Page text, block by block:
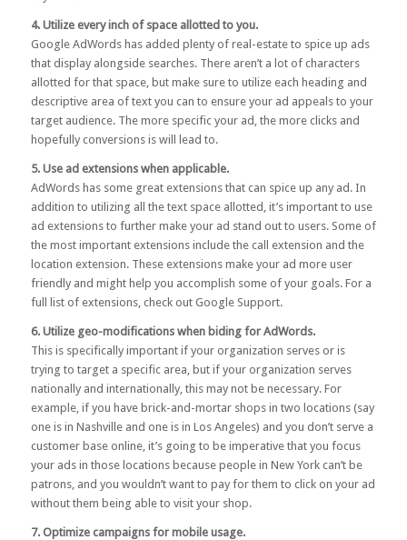
4. Utilize every inch of space allotted to you.
Google AdWords has added plenty of real-estate to spice up ads
that display alongside searches. There aren’t a lot of characters
allotted for that space, but make sure to utilize each heading and
descriptive area of text you can to ensure your ad appeals to your
target audience. The more specific your ad, the more clicks and
hopefully conversions is will lead to.
5. Use ad extensions when applicable.
AdWords has some great extensions that can spice up any ad. In
addition to utilizing all the text space allotted, it’s important to use
ad extensions to further make your ad stand out to users. Some of
the most important extensions include the call extension and the
location extension. These extensions make your ad more user
friendly and might help you accomplish some of your goals. For a
full list of extensions, check out Google Support.
6. Utilize geo-modifications when biding for AdWords.
This is specifically important if your organization serves or is
trying to target a specific area, but if your organization serves
nationally and internationally, this may not be necessary. For
example, if you have brick-and-mortar shops in two locations (say
one is in Nashville and one is in Los Angeles) and you don’t serve a
customer base online, it’s going to be imperative that you focus
your ads in those locations because people in New York can’t be
patrons, and you wouldn’t want to pay for them to click on your ad
without them being able to visit your shop.
7. Optimize campaigns for mobile usage.